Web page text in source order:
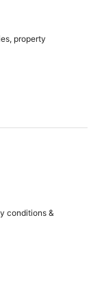
property
conditions &